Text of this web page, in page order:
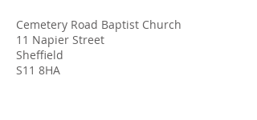
Cemetery Road Baptist Church
11 Napier Street
Sheffield
S11 8HA